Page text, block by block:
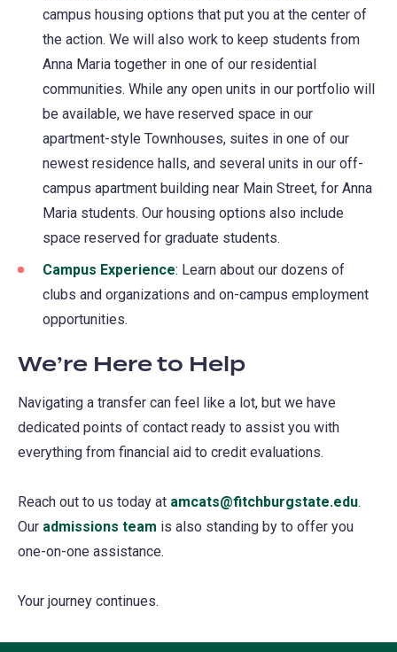
campus housing options that put you at the center of
the action. We will also work to keep students from
Anna Maria together in one of our residential
communities. While any open units in our portfolio will
be available, we have reserved space in our
apartment-style Townhouses, suites in one of our
newest residence halls, and several units in our off-
campus apartment building near Main Street, for Anna
Maria students. Our housing options also include
space reserved for graduate students.
Campus Experience: Learn about our dozens of
clubs and organizations and on-campus employment
opportunities.
We’re Here to Help
Navigating a transfer can feel like a lot, but we have
dedicated points of contact ready to assist you with
everything from financial aid to credit evaluations.
Reach out to us today at amcats@fitchburgstate.edu.
Our admissions team is also standing by to offer you
one-on-one assistance.
Your journey continues.